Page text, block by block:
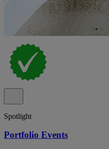
Spotlight
Portfolio Events